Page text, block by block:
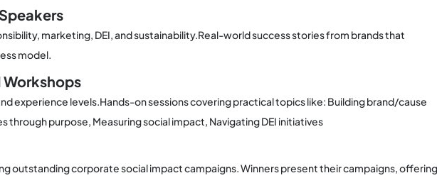
marketing, DEI, and sustainability.Real-world success stories from brands that
model.
Workshops
experience levels.Hands-on sessions covering practical topics like: Building brand/cause
through purpose, Measuring social impact, Navigating DEI initiatives
outstanding corporate social impact campaigns. Winners present their campaigns, offering